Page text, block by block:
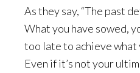
As they say, “The past
What you have sowed,
too late to achieve what
Even if it’s not your